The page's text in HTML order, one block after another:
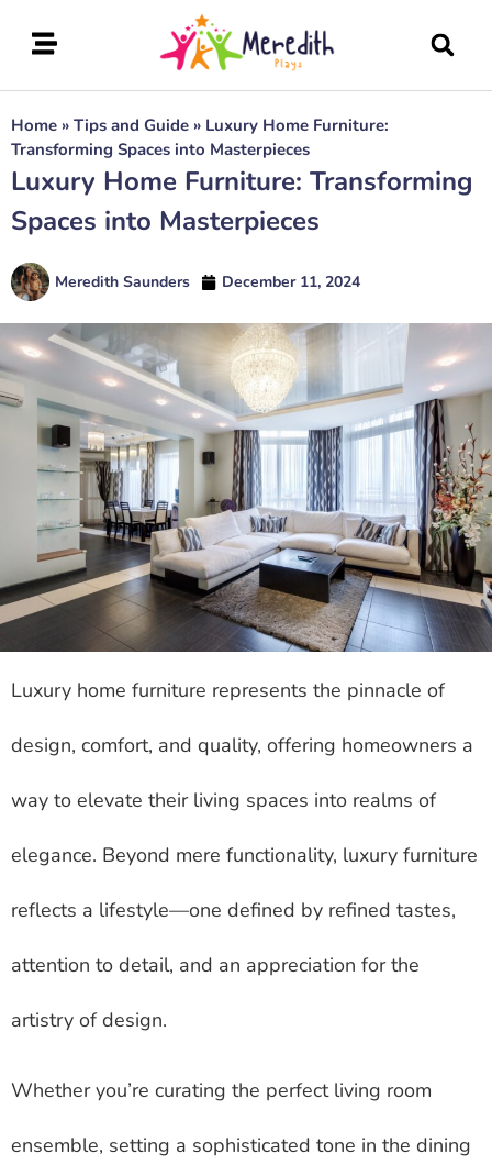
Home » Tips and Guide » Luxury Home Furniture:
Transforming Spaces into Masterpieces
Luxury Home Furniture: Transforming
Spaces into Masterpieces
Meredith Saunders December 11, 2024
Luxury home furniture represents the pinnacle of
design, comfort, and quality, offering homeowners a
way to elevate their living spaces into realms of
elegance. Beyond mere functionality, luxury furniture
reflects a lifestyle—one defined by refined tastes,
attention to detail, and an appreciation for the
artistry of design.
Whether you’re curating the perfect living room
ensemble, setting a sophisticated tone in the dining